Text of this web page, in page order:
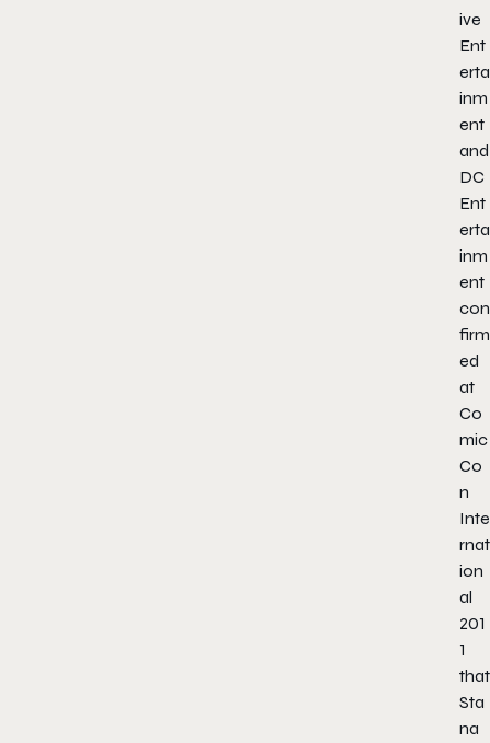
ive
Ent
erta
inm
ent
and
DC
Ent
erta
inm
ent
con
firm
ed
at
Co
mic
Co
n
Inte
rnat
ion
al
201
1
that
Sta
na